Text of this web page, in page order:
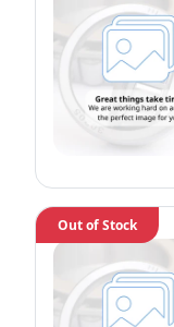
Out of Stock